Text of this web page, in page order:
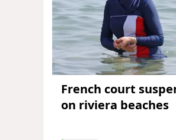
French court
on riviera beaches